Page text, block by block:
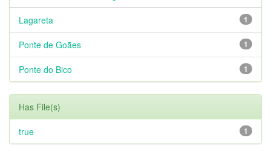
1
Lagareta
1
Ponte de Goães
1
Ponte do Bico
Has File(s)
1
true